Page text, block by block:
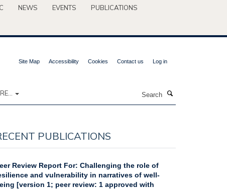
NEWS EVENTS
PUBLICATIONS
Site Map Accessibility Cookies Contact us Log in
PUBLICATIONS
Review Report For: Challenging the role of
and vulnerability in narratives of well-
[version 1; peer review: 1 approved with